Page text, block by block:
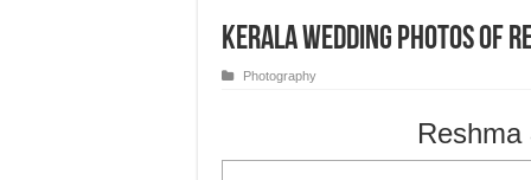
Kerala Wedding Photos of
Photography